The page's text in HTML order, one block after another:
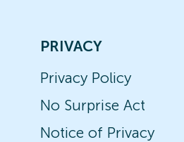
PRIVACY
Privacy Policy
No Surprise Act
Notice of Privacy